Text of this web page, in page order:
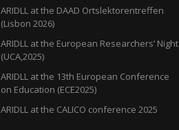
ARIDLL at the DAAD Ortslektorentreffen
(Lisbon 2026)
ARIDLL at the European Researchers’ Night
(UCA,2025)
ARIDLL at the 13th European Conference
on Education (ECE2025)
ARIDLL at the CALICO conference 2025